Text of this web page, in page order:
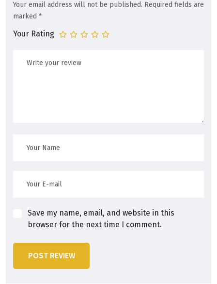
Your email address will not be published. Required fields are
marked *
Your Rating
Save my name, email, and website in this
browser for the next time I comment.
POST REVIEW